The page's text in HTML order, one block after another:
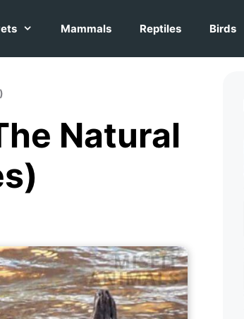
Mammals Reptiles Birds
Natural